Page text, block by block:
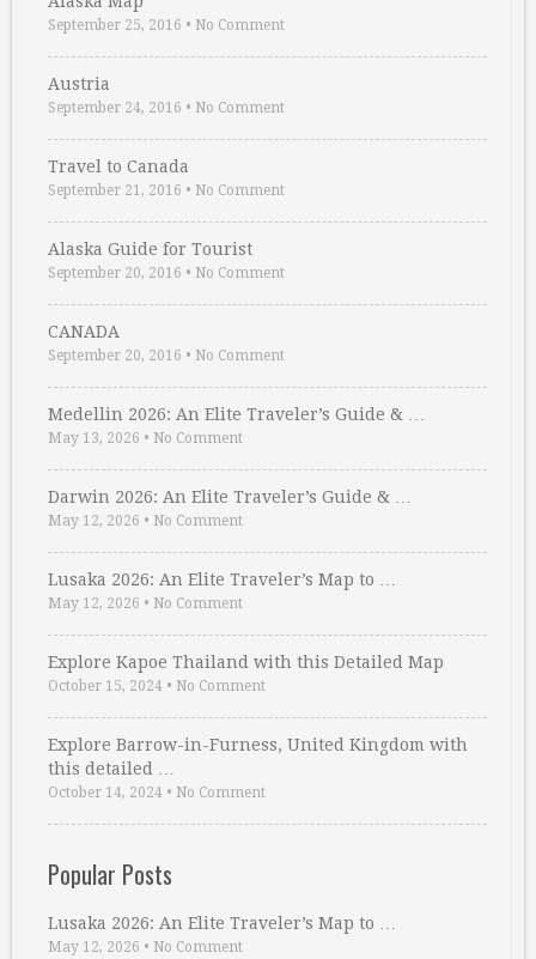
September 25, 2016 • No Comment
Austria
September 24, 2016 • No Comment
Travel to Canada
September 21, 2016 • No Comment
Alaska Guide for Tourist
September 20, 2016 • No Comment
CANADA
September 20, 2016 • No Comment
Medellin 2026: An Elite Traveler’s Guide & …
May 13, 2026 • No Comment
Darwin 2026: An Elite Traveler’s Guide & …
May 12, 2026 • No Comment
Lusaka 2026: An Elite Traveler’s Map to …
May 12, 2026 • No Comment
Explore Kapoe Thailand with this Detailed Map
October 15, 2024 • No Comment
Explore Barrow-in-Furness, United Kingdom with
this detailed …
October 14, 2024 • No Comment
Popular Posts
Lusaka 2026: An Elite Traveler’s Map to …
May 12, 2026 • No Comment